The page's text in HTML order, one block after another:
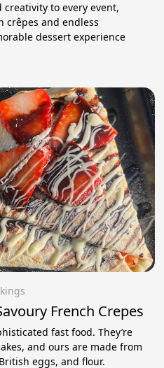
to every event,
crêpes and endless
dessert experience
French Crepes
fast food. They’re
and ours are made from
eggs, and flour.